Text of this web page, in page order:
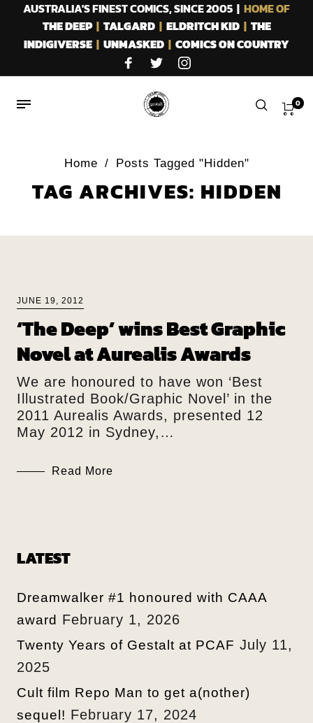
AUSTRALIA'S FINEST COMICS, SINCE 2005 | HOME OF
THE DEEP| TALGARD| ELDRITCH KID| THE
INDIGIVERSE | UNMASKED | COMICS ON COUNTRY
0
Home / Posts Tagged "Hidden"
TAG ARCHIVES: HIDDEN
JUNE 19, 2012
‘The Deep’ wins Best Graphic
Novel at Aurealis Awards
We are honoured to have won ‘Best
Illustrated Book/Graphic Novel’ in the
2011 Aurealis Awards, presented 12
May 2012 in Sydney,…
Read More
LATEST
Dreamwalker #1 honoured with CAAA
award February 1, 2026
Twenty Years of Gestalt at PCAF July 11,
2025
Cult film Repo Man to get a(nother)
sequel! February 17, 2024